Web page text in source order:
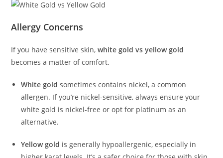
Allergy Concerns
If you have sensitive skin,white gold vs yellow gold
becomes a matter of comfort.
White gold sometimes contains nickel, a common
allergen. If you’re nickel-sensitive, always ensure your
white gold is nickel-free or opt for platinum as an
alternative.
Yellow gold is generally hypoallergenic, especially in